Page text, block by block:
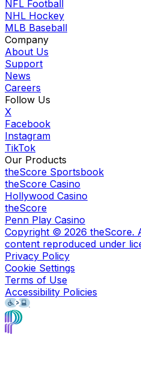
NFL Football
NHL Hockey
MLB Baseball
Company
About Us
Support
News
Careers
Follow Us
X
Facebook
Instagram
TikTok
Our Products
theScore Sportsbook
theScore Casino
Hollywood Casino
theScore
Penn Play Casino
Copyright © 2026 theScore.
content reproduced under
Privacy Policy
Cookie Settings
Terms of Use
Accessibility Policies